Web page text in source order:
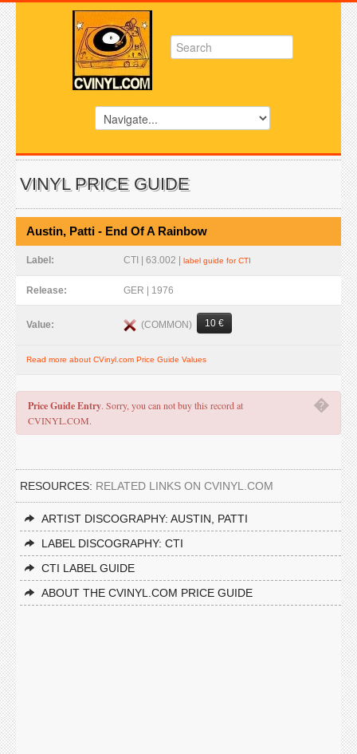
VINYL PRICE GUIDE
Austin, Patti - End Of A Rainbow
Label: CTI | 63.002 | label guide for CTI
Release: GER | 1976
Value: (COMMON) 10 €
Read more about CVinyl.com Price Guide Values
�
Price Guide Entry. Sorry, you can not buy this record at
CVINYL.COM.
RESOURCES: RELATED LINKS ON CVINYL.COM
ARTIST DISCOGRAPHY: AUSTIN, PATTI
LABEL DISCOGRAPHY: CTI
CTI LABEL GUIDE
ABOUT THE CVINYL.COM PRICE GUIDE